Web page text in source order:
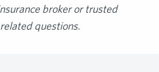
broker or trusted
questions.